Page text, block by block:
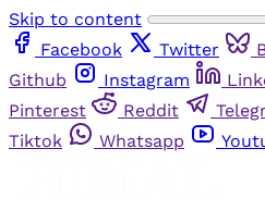
Skip to content
Facebook
Twitter
Github
Instagram
Pinterest
Reddit
Tiktok
Whatsapp